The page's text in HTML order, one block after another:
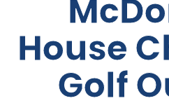
House
Golf